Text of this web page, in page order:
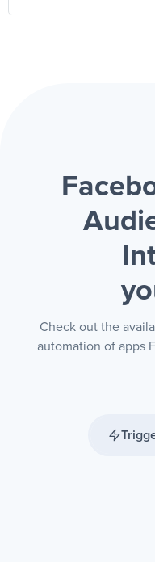
Check out the
automation of apps